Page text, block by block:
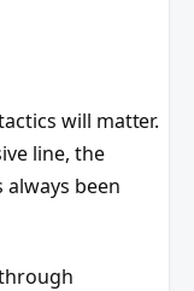
will matter.
line, the
been